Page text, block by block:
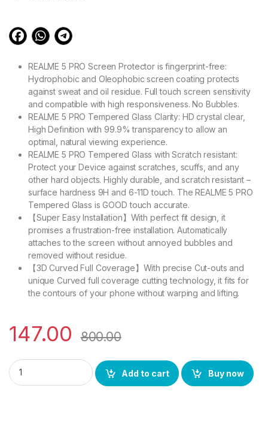
REALME 5 PRO Screen Protector is fingerprint-free:
Hydrophobic and Oleophobic screen coating protects
against sweat and oil residue. Full touch screen sensitivity
and compatible with high responsiveness. No Bubbles.
REALME 5 PRO Tempered Glass Clarity: HD crystal clear,
High Definition with 99.9% transparency to allow an
optimal, natural viewing experience.
REALME 5 PRO Tempered Glass with Scratch resistant:
Protect your Device against scratches, scuffs, and any
other hard objects. Highly durable, and scratch resistant –
surface hardness 9H and 6-11D touch. The REALME 5 PRO
Tempered Glass is GOOD touch accurate.
【Super Easy Installation】With perfect fit design, it
promises a frustration-free installation. Automatically
attaches to the screen without annoyed bubbles and
removed without residue.
【3D Curved Full Coverage】With precise Cut-outs and
unique Curved full coverage cutting technology, it fits for
the contours of your phone without warping and lifting.
147.00 800.00
Ctel REALME 5 PRO FULL TEMPERED GLASS 11D By Tel,
Add to cart
Buy now